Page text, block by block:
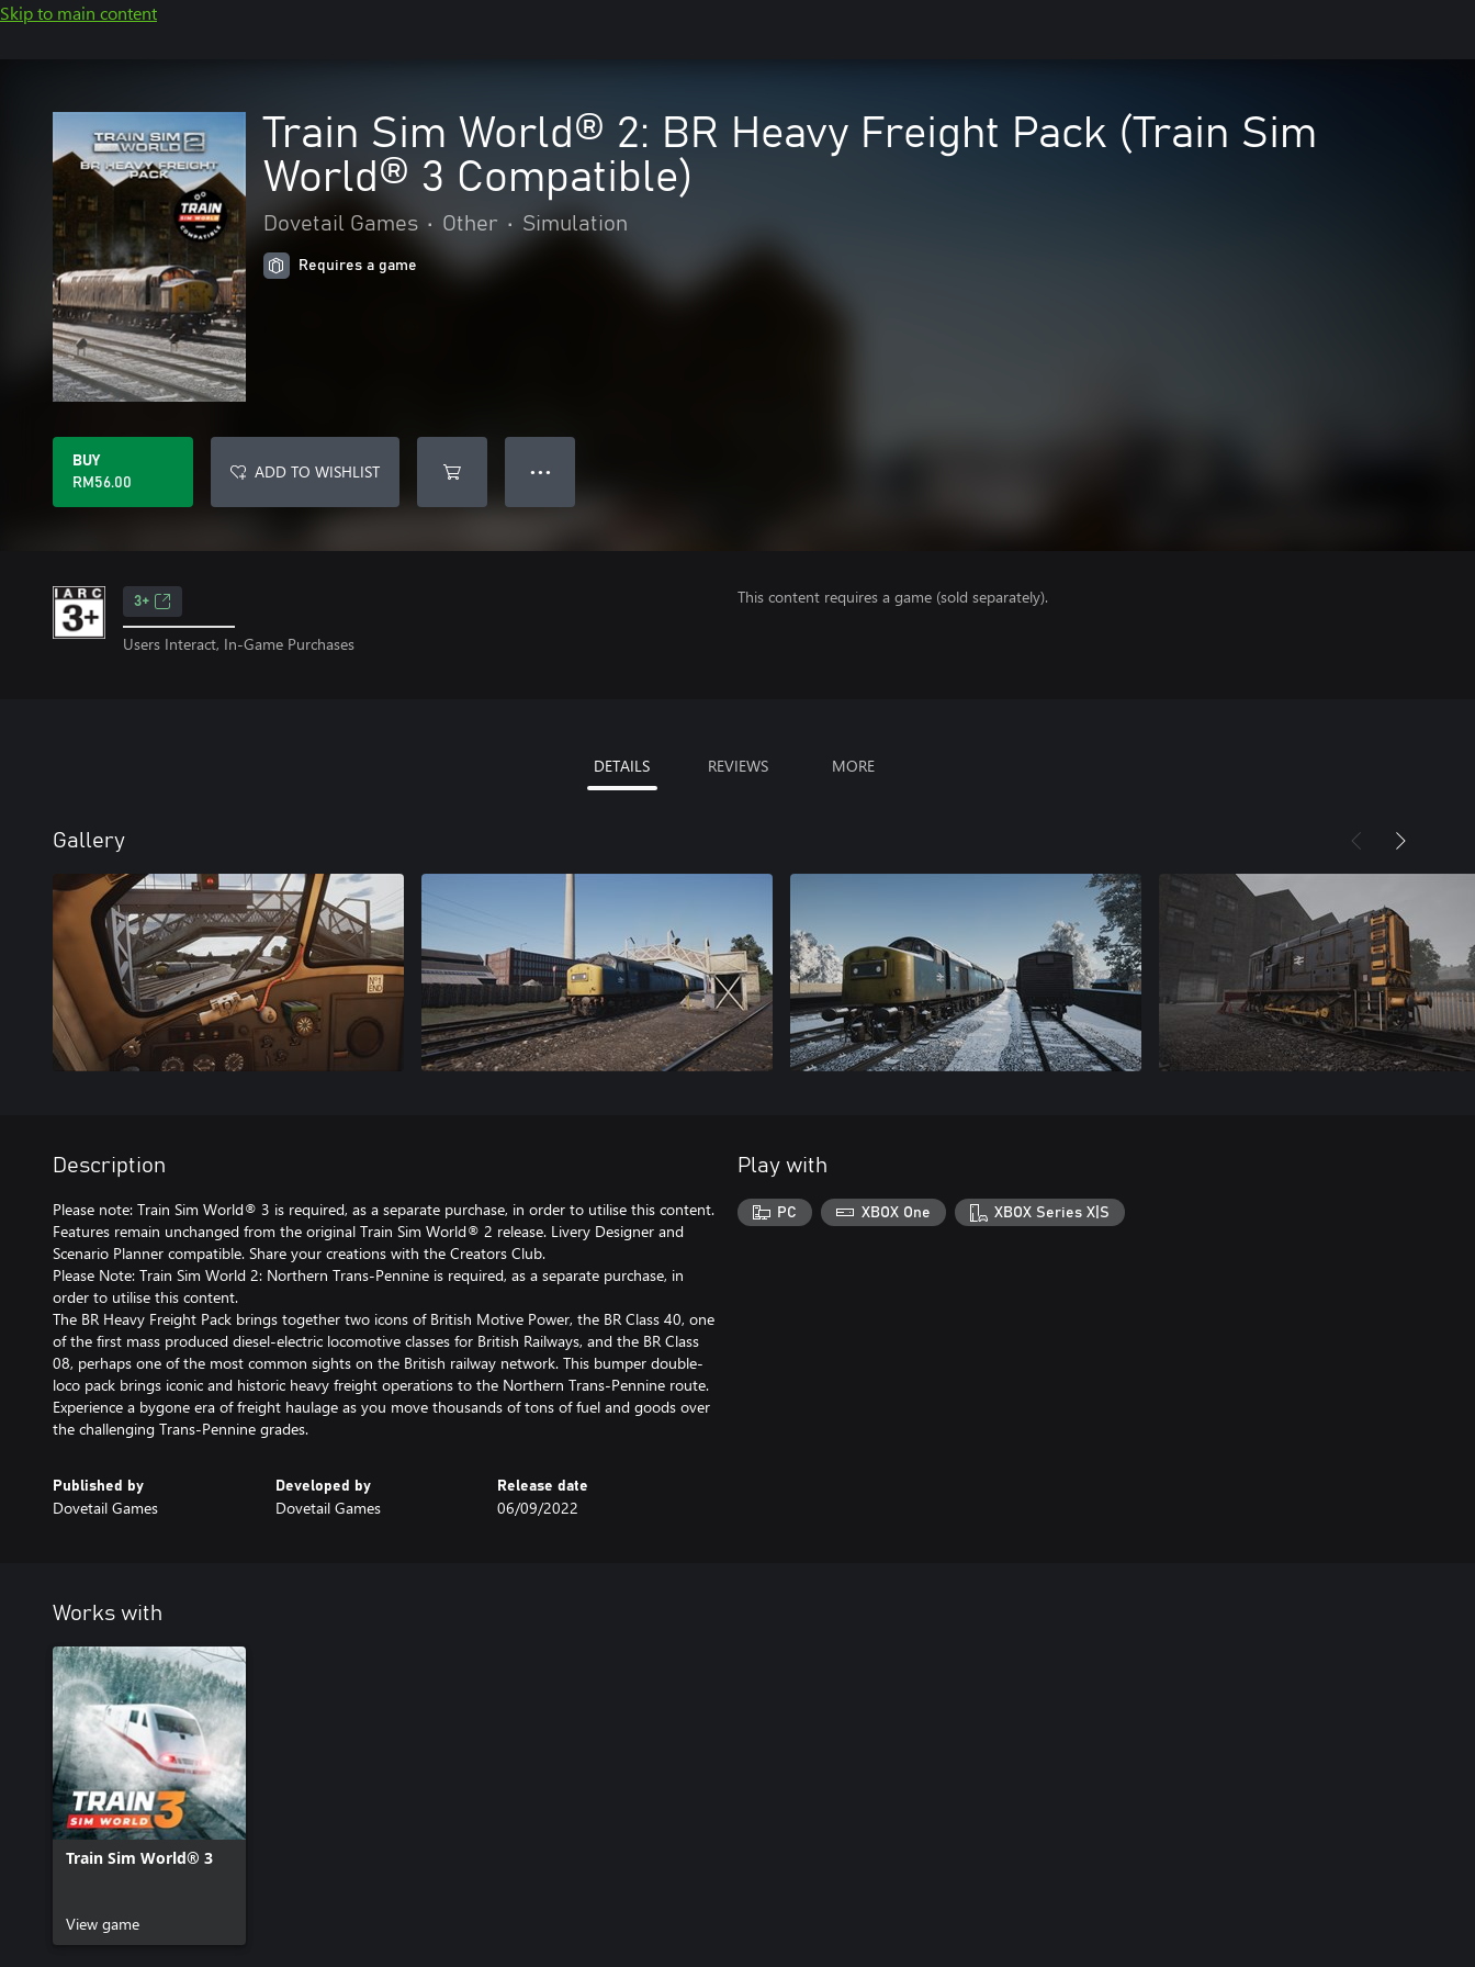
Skip to main content
Train Sim World® 2: BR Heavy Freight Pack (Train Sim
World® 3 Compatible)
Dovetail Games • Other • Simulation
Requires a game
BUY
RM56.00
ADD TO WISHLIST ● ● ●
3+
Users Interact, In-Game Purchases
This content requires a game (sold separately).
DETAILS REVIEWS MORE
Gallery
Description
Please note: Train Sim World® 3 is required, as a separate purchase, in order to utilise this content.
Features remain unchanged from the original Train Sim World® 2 release. Livery Designer and
Scenario Planner compatible. Share your creations with the Creators Club.
Please Note: Train Sim World 2: Northern Trans-Pennine is required, as a separate purchase, in
order to utilise this content.
The BR Heavy Freight Pack brings together two icons of British Motive Power, the BR Class 40, one
of the first mass produced diesel-electric locomotive classes for British Railways, and the BR Class
08, perhaps one of the most common sights on the British railway network. This bumper double-
loco pack brings iconic and historic heavy freight operations to the Northern Trans-Pennine route.
Experience a bygone era of freight haulage as you move thousands of tons of fuel and goods over
Published by
Dovetail Games
Developed by
Dovetail Games
Release date
06/09/2022
Play with
PC XBOX One XBOX Series X|S
Works with
Train Sim World® 3
View game